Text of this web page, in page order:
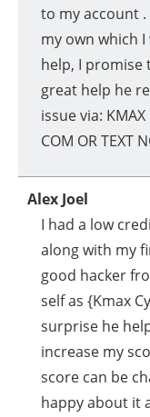
to my account
my own which
help, I
great help he
issue via: KMAX
COM OR TEXT
Alex Joel
I had a low
along with my
good hacker
self as {Kmax
surprise he
increase my
score can be
happy about it